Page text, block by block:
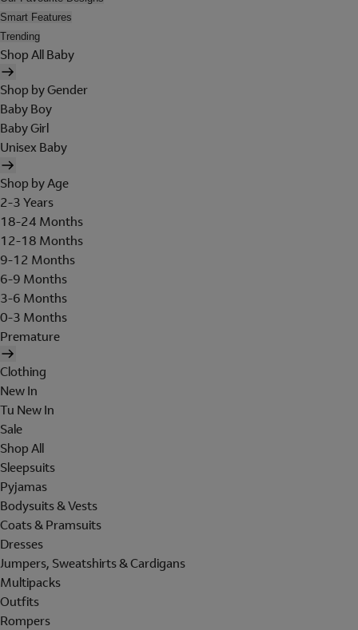
Smart Features
Trending
Shop All Baby
Shop by Gender
Baby Boy
Baby Girl
Unisex Baby
Shop by Age
2-3 Years
18-24 Months
12-18 Months
9-12 Months
6-9 Months
3-6 Months
0-3 Months
Premature
Clothing
New In
Tu New In
Sale
Shop All
Sleepsuits
Pyjamas
Bodysuits & Vests
Coats & Pramsuits
Dresses
Jumpers, Sweatshirts & Cardigans
Multipacks
Outfits
Rompers